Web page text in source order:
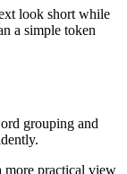
look short while
a simple token
grouping and
more practical view